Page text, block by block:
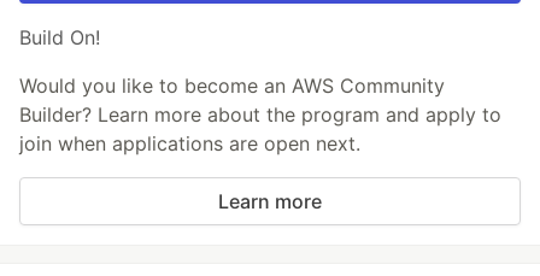
Build On!
Would you like to become an AWS Community
Builder? Learn more about the program and apply to
join when applications are open next.
Learn more